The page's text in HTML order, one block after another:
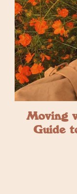
Moving
Guide